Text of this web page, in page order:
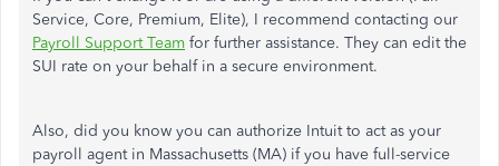
Service, Core, Premium, Elite), I recommend contacting our
Payroll Support Team for further assistance. They can edit the
SUI rate on your behalf in a secure environment.
Also, did you know you can authorize Intuit to act as your
payroll agent in Massachusetts (MA) if you have full-service